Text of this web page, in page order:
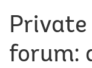
forum: